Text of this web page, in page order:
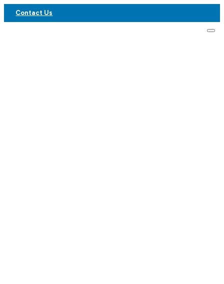
Contact Us